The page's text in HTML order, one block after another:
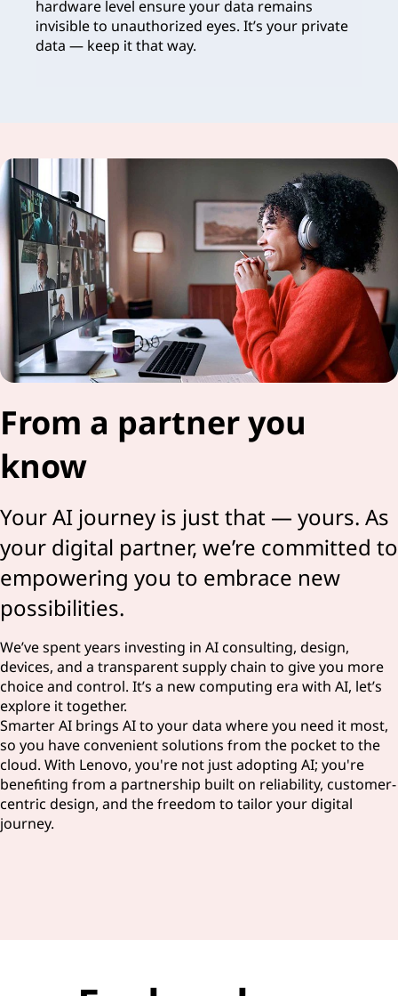
hardware level ensure your data remains
invisible to unauthorized eyes. It’s your private
data — keep it that way.
From a partner you
know
Your AI journey is just that — yours. As
your digital partner, we’re committed to
empowering you to embrace new
possibilities.
We’ve spent years investing in AI consulting, design,
devices, and a transparent supply chain to give you more
choice and control. It’s a new computing era with AI, let’s
explore it together.
Smarter AI brings AI to your data where you need it most,
so you have convenient solutions from the pocket to the
cloud. With Lenovo, you're not just adopting AI; you're
benefiting from a partnership built on reliability, customer-
centric design, and the freedom to tailor your digital
journey.